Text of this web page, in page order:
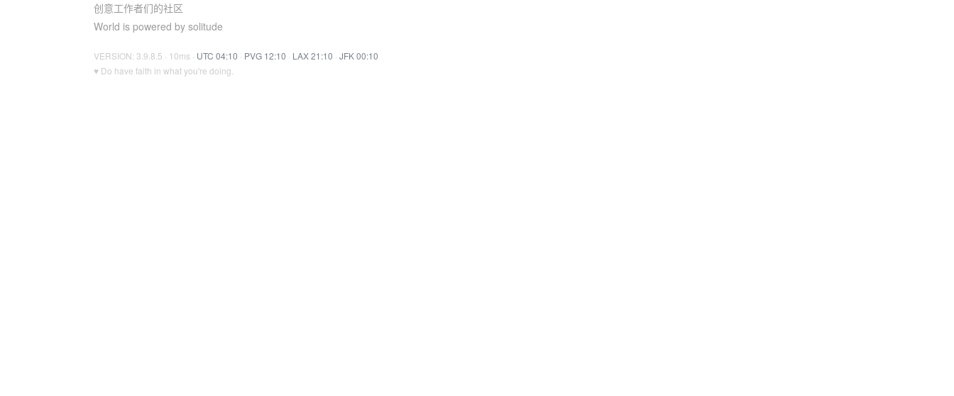
创意工作者们的社区
World is powered by solitude
VERSION: 3.9.8.5 · 10ms · UTC 04:10 · PVG 12:10 · LAX 21:10 · JFK 00:10
♥ Do have faith in what you're doing.